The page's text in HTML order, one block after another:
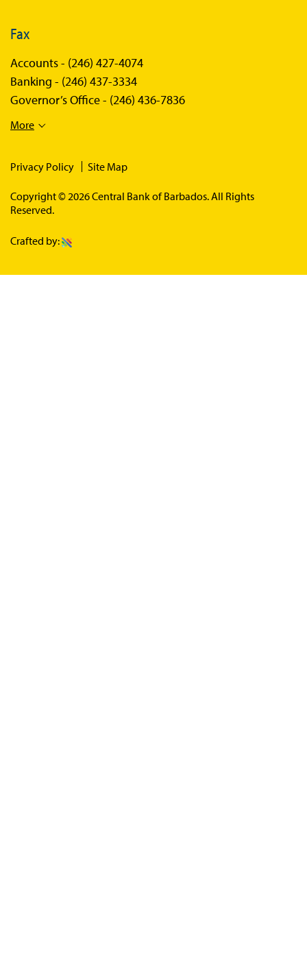
Fax
Accounts - (246) 427-4074
Banking - (246) 437-3334
Governor’s Office - (246) 436-7836
More
Privacy Policy Site Map
Copyright © 2026 Central Bank of Barbados. All Rights
Reserved.
Crafted by: